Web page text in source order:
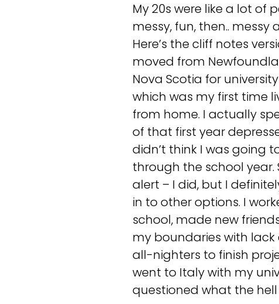
My 20s were like a lot of
messy, fun, then.. messy
Here’s the cliff notes
moved from
Nova Scotia for university
which was my first time
from home. I actually
of that first year
didn’t think I was going
through the school year.
alert – I did, but I
in to other options. I
school, made new
my boundaries with lack
all-nighters to finish
went to Italy with my
questioned what the